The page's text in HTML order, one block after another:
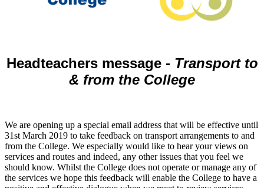
Headteachers message - Transport to
& from the College
We are opening up a special email address that will be effective until
31st March 2019 to take feedback on transport arrangements to and
from the College. We especially would like to hear your views on
services and routes and indeed, any other issues that you feel we
should know. Whilst the College does not operate or manage any of
the services we hope this feedback will enable the College to have a